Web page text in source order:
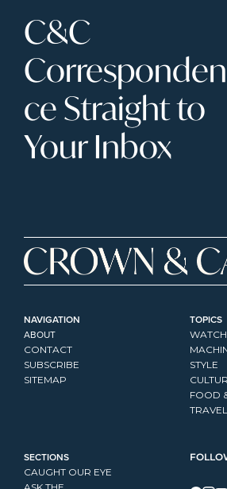
C&C
Corresponden
ce Straight to
Your Inbox
NAVIGATION
ABOUT
CONTACT
SUBSCRIBE
SITEMAP
TOPICS
STYLE
FOOD
TRAVEL
SECTIONS
CAUGHT OUR EYE